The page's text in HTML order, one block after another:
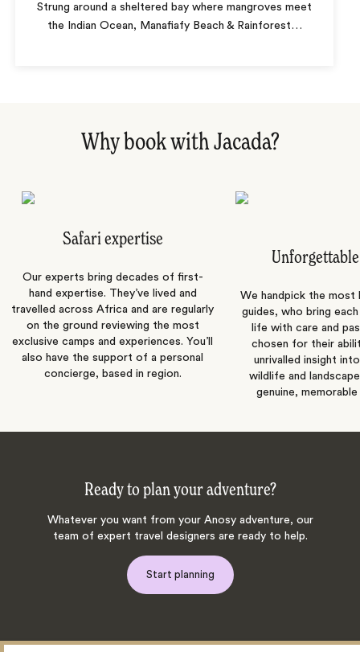
Strung around a sheltered bay where mangroves meet
the Indian Ocean, Manafiafy Beach & Rainforest …
Why book with Jacada?
Safari expertise
Our experts bring decades of first-
hand expertise. They’ve lived and
travelled across Africa and are regularly
on the ground reviewing the most
exclusive camps and experiences. You’ll
also have the support of a personal
concierge, based in region.
We handpick the most
guides, who bring
life with care and
chosen for their
unrivalled insight
wildlife and
genuine,
Ready to plan your adventure?
Whatever you want from your Anosy adventure, our
team of expert travel designers are ready to help.
Start planning